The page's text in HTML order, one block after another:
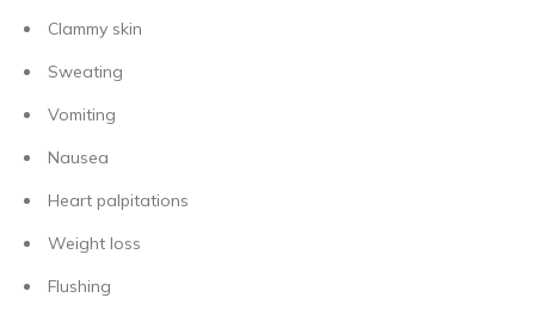
Clammy skin
Sweating
Vomiting
Nausea
Heart palpitations
Weight loss
Flushing